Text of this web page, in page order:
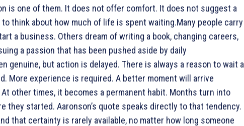
is one of them. It does not offer comfort. It does not suggest a
think about how much of life is spent waiting.Many people carry
a business. Others dream of writing a book, changing careers,
a passion that has been pushed aside by daily
genuine, but action is delayed. There is always a reason to wait a
More experience is required. A better moment will arrive
other times, it becomes a permanent habit. Months turn into
they started. Aaronson’s quote speaks directly to that tendency.
that certainty is rarely available, no matter how long someone